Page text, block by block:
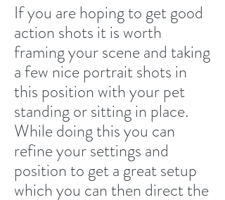
If you are hoping to get good
action shots it is worth
framing your scene and taking
a few nice portrait shots in
this position with your pet
standing or sitting in place.
While doing this you can
refine your settings and
position to get a great setup
which you can then direct the